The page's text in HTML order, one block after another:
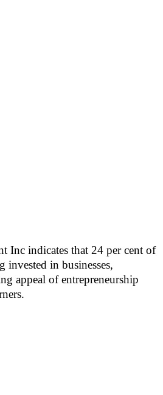
Inc indicates that 24 per cent of
invested in businesses,
appeal of entrepreneurship